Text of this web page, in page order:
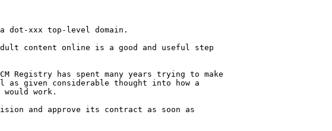
dot-xxx top-level domain.
content online is a good and useful step
Registry has spent many years trying to make
given considerable thought into how a
work.
and approve its contract as soon as